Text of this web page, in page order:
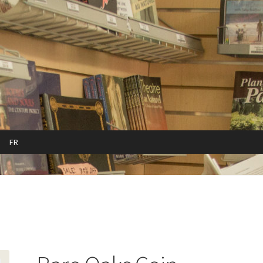
FR
Refund and Returns PolicySample Page